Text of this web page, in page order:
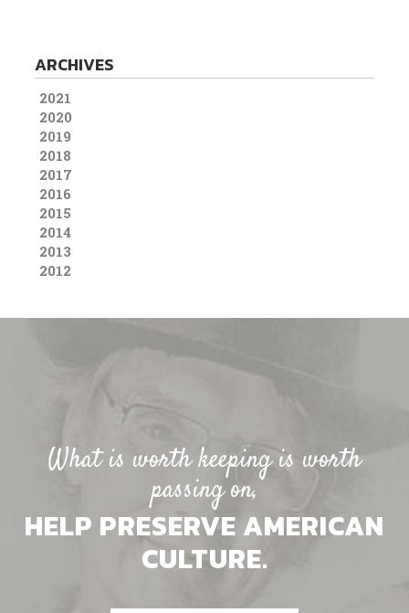
ARCHIVES
2021
2020
2019
2018
2017
2016
2015
2014
2013
2012
What is worth keeping is worth
passing on,
HELP PRESERVE AMERICAN
CULTURE.